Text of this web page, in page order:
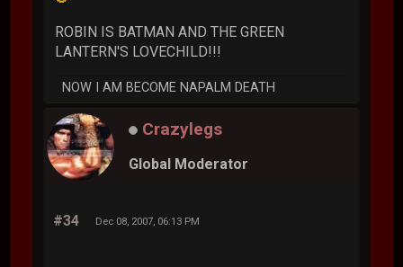
ROBIN IS BATMAN AND THE GREEN
LANTERN'S LOVECHILD!!!
NOW I AM BECOME NAPALM DEATH
Crazylegs
Global Moderator
#34 Dec 08, 2007, 06:13 PM